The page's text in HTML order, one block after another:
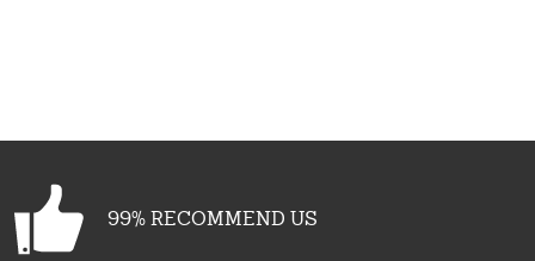
99% RECOMMEND US